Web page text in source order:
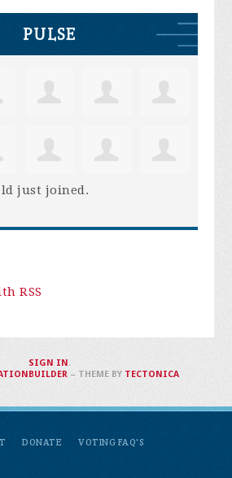
PULSE
just joined.
RSS
DONATE
VOTING FAQ'S
SIGN IN .
– THEME BY TECTONICA